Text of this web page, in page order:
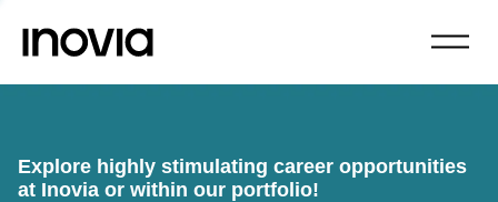
Explore highly stimulating career opportunities
at Inovia or within our portfolio!